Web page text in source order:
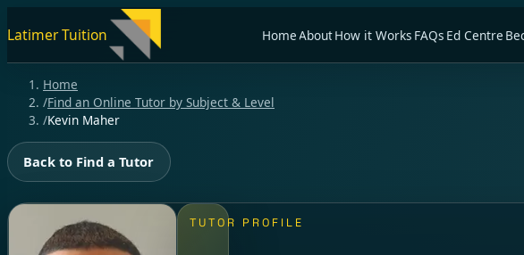
Latimer Tuition HomeAboutHow it Works FAQs Ed Centre
Home
/Find an Online Tutor by Subject & Level
/Kevin Maher
Back to Find a Tutor
TUTOR PROFILE